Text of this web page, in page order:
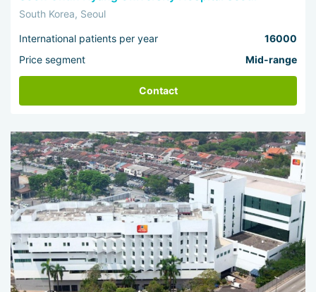
South Korea, Seoul
International patients per year
16000
Price segment
Mid-range
Contact